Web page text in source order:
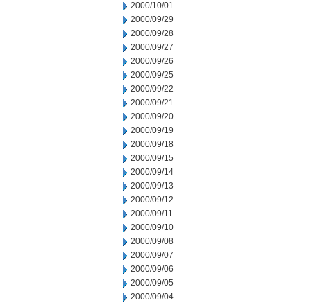
2000/10/01
2000/09/29
2000/09/28
2000/09/27
2000/09/26
2000/09/25
2000/09/22
2000/09/21
2000/09/20
2000/09/19
2000/09/18
2000/09/15
2000/09/14
2000/09/13
2000/09/12
2000/09/11
2000/09/10
2000/09/08
2000/09/07
2000/09/06
2000/09/05
2000/09/04